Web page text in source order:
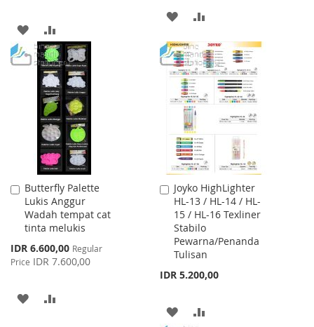
ADD
TO
WISH
LIST
TO
COMPARE
ADD
TO
WISH
LIST
TO
COMPARE
Butterfly Palette
Lukis Anggur
Wadah tempat cat
tinta melukis
Special
Price
IDR 6.600,00 Regular
Price IDR 7.600,00
Add
to
Cart
ADD
Joyko HighLighter
HL-13 / HL-14 / HL-
15 / HL-16 Texliner
Stabilo
Pewarna/Penanda
Tulisan
IDR 5.200,00
Add
to
Cart
ADD